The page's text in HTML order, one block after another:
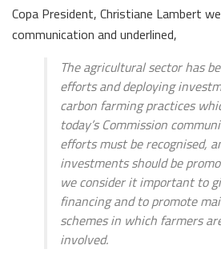
Copa President, Christiane Lambert
communication and underlined,
The agricultural sector has
efforts and deploying
carbon farming practices
today’s Commission
efforts must be recognised,
investments should be
we consider it important to
financing and to promote
schemes in which farmers
involved.